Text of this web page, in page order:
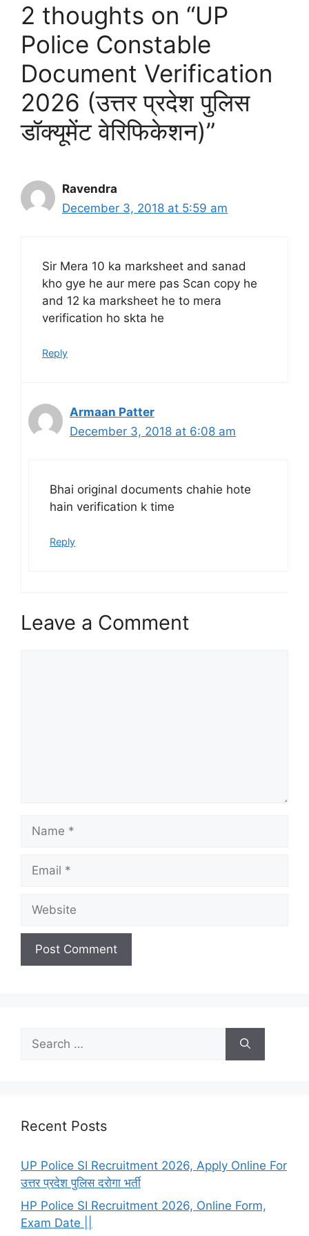
2 thoughts on “UP
Police Constable
Document Verification
2026 (उत्तर प्रदेश पुलिस
डॉक्यूमेंट वेरिफिकेशन)”
Ravendra
December 3, 2018 at 5:59 am
Sir Mera 10 ka marksheet and sanad
kho gye he aur mere pas Scan copy he
and 12 ka marksheet he to mera
verification ho skta he
Reply
Armaan Patter
December 3, 2018 at 6:08 am
Bhai original documents chahie hote
hain verification k time
Reply
Leave a Comment
for:
Recent Posts
UP Police SI Recruitment 2026, Apply Online For
उत्तर प्रदेश पुलिस दरोगा भर्ती
HP Police SI Recruitment 2026, Online Form,
Exam Date ||